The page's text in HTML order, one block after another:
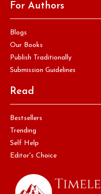
For Authors
Blogs
Our Books
Publish Traditionally
Submission Guidelines
Read
Bestsellers
Trending
Self Help
Editor's Choice